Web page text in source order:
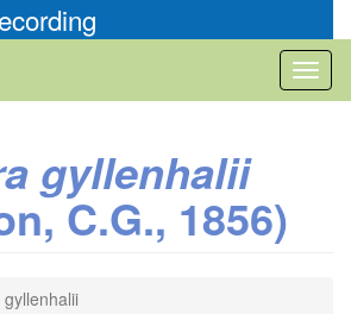
gyllenhalii
C.G., 1856)